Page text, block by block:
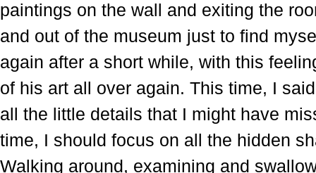
paintings on the wall and exiting the
and out of the museum just to find
again after a short while, with this
of his art all over again. This time, I
all the little details that I might have
time, I should focus on all the hidden
Walking around, examining and